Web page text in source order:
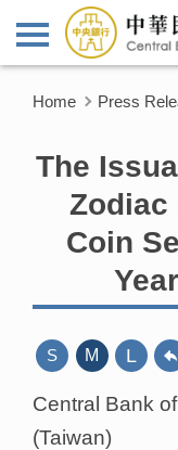
Home Press
The
Zodiac
Coin
S M L
Central Bank
(Taiwan)